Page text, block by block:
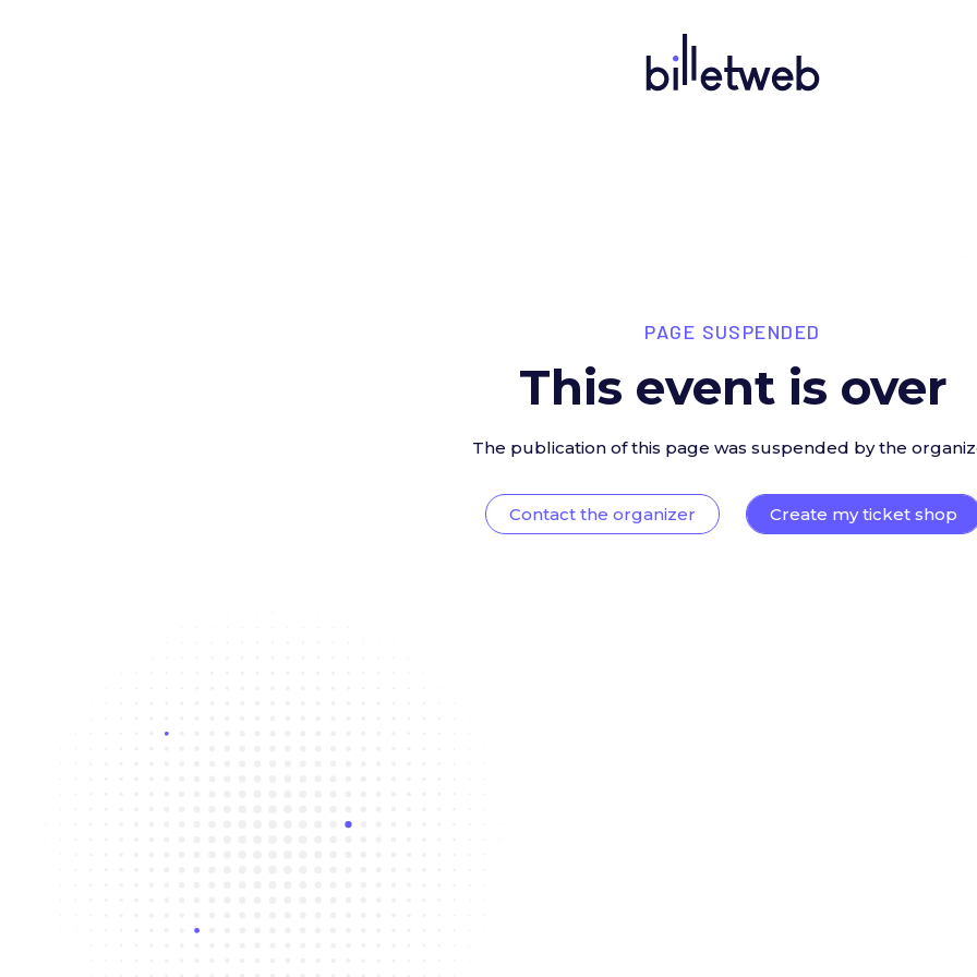
PAGE SUSPENDED
This event is over
The publication of this page was suspended by the
Contact the organizer Create my ticket shop